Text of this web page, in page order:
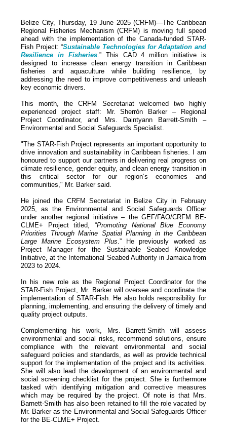
Belize City, Thursday, 19 June 2025 (CRFM)—The Caribbean
Regional Fisheries Mechanism (CRFM) is moving full speed
ahead with the implementation of the Canada-funded STAR-
Fish Project: “Sustainable Technologies for Adaptation and
Resilience in Fisheries.” This CAD 4 million initiative is
designed to increase clean energy transition in Caribbean
fisheries and aquaculture while building resilience, by
addressing the need to improve competitiveness and unleash
key economic drivers.
This month, the CRFM Secretariat welcomed two highly
experienced project staff: Mr. Sherrón Barker – Regional
Project Coordinator, and Mrs. Daintyann Barrett-Smith –
Environmental and Social Safeguards Specialist.
"The STAR-Fish Project represents an important opportunity to
drive innovation and sustainability in Caribbean fisheries. I am
honoured to support our partners in delivering real progress on
climate resilience, gender equity, and clean energy transition in
this critical sector for our region’s economies and
communities," Mr. Barker said.
He joined the CRFM Secretariat in Belize City in February
2025, as the Environmental and Social Safeguards Officer
under another regional initiative – the GEF/FAO/CRFM BE-
CLME+ Project titled, “Promoting National Blue Economy
Priorities Through Marine Spatial Planning in the Caribbean
Large Marine Ecosystem Plus .” He previously worked as
Project Manager for the Sustainable Seabed Knowledge
Initiative, at the International Seabed Authority in Jamaica from
2023 to 2024.
In his new role as the Regional Project Coordinator for the
STAR-Fish Project, Mr. Barker will oversee and coordinate the
implementation of STAR-Fish. He also holds responsibility for
planning, implementing, and ensuring the delivery of timely and
quality project outputs.
Complementing his work, Mrs. Barrett-Smith will assess
environmental and social risks, recommend solutions, ensure
compliance with the relevant environmental and social
safeguard policies and standards, as well as provide technical
support for the implementation of the project and its activities.
She will also lead the development of an environmental and
social screening checklist for the project. She is furthermore
tasked with identifying mitigation and corrective measures
which may be required by the project. Of note is that Mrs.
Barnett-Smith has also been retained to fill the role vacated by
Mr. Barker as the Environmental and Social Safeguards Officer
for the BE-CLME+ Project.